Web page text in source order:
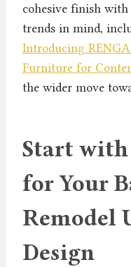
cohesive finish
trends in mind,
Introducing
Furniture for
the wider move
Start with
for Your
Remodel
Design